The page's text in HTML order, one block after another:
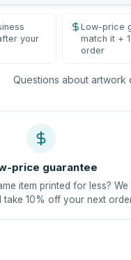
your
Low-price
match it +
order
Questions about artwork
price guarantee
item printed for less? We
take 10% off your next